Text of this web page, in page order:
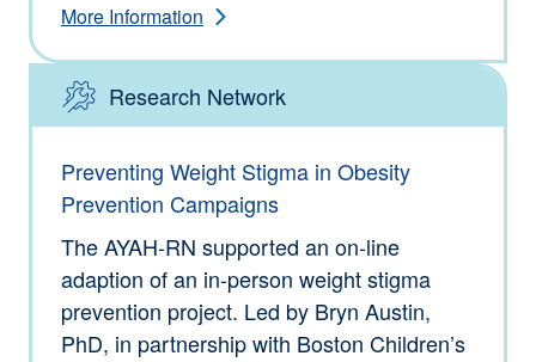
More Information
Type: Tools
Research Network
Preventing Weight Stigma in Obesity
Prevention Campaigns
The AYAH-RN supported an on-line
adaption of an in-person weight stigma
prevention project. Led by Bryn Austin,
PhD, in partnership with Boston Children’s